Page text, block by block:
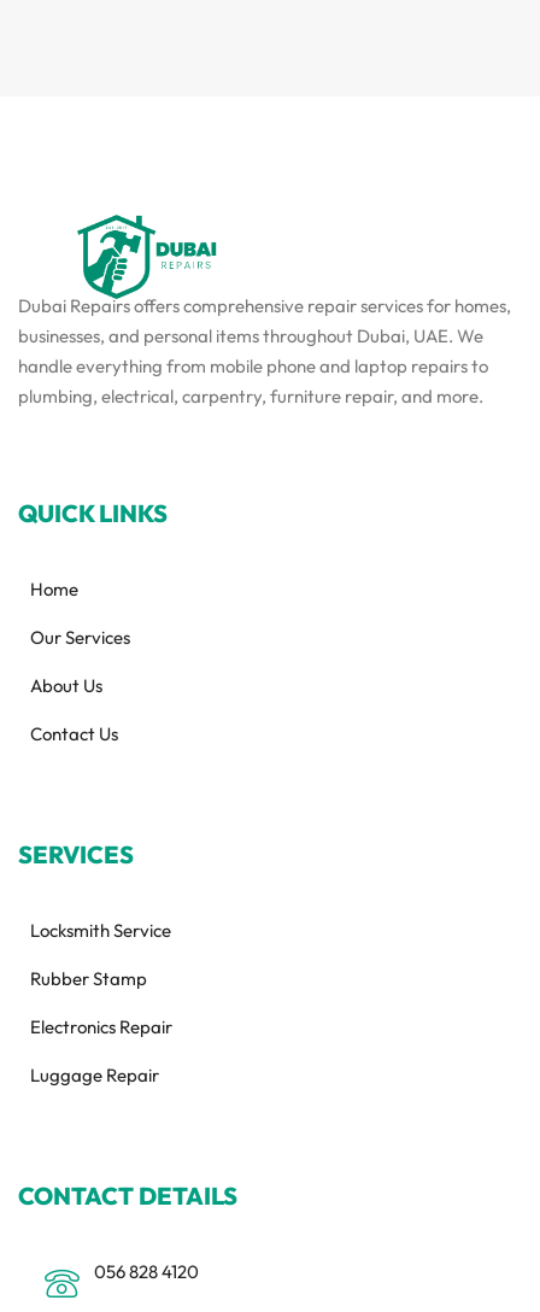
Dubai Repairs offers comprehensive repair services for homes,
businesses, and personal items throughout Dubai, UAE. We
handle everything from mobile phone and laptop repairs to
plumbing, electrical, carpentry, furniture repair, and more.
QUICK LINKS
Home
Our Services
About Us
Contact Us
SERVICES
Locksmith Service
Rubber Stamp
Electronics Repair
Luggage Repair
CONTACT DETAILS
056 828 4120